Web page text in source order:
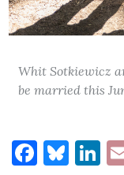
Whit Sotkiewicz
be married this